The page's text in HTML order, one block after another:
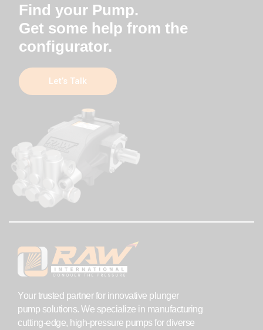
Find your Pump.
Get some help from the
configurator.
Let’s Talk
Your trusted partner for innovative plunger
pump solutions. We specialize in manufacturing
cutting-edge, high-pressure pumps for diverse